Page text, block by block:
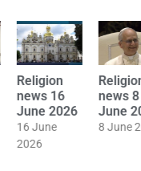
Religion
news 8
June 2026
8 June 2026
Religion
news 20
May 2026
20 May 2026